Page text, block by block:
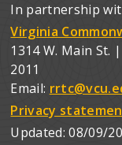
In partnership
Virginia
1314 W. Main St.
2011
Email:
Privacy
Updated:08/09/